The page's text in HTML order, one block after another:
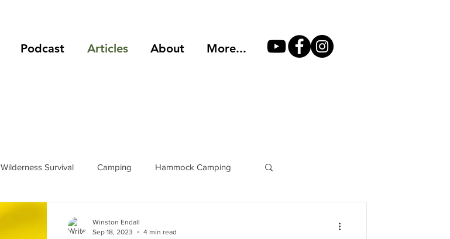
Podcast Articles About More...
Wilderness Survival Camping Hammock Camping
Winston Endall
Sep 18, 2023
4 min read